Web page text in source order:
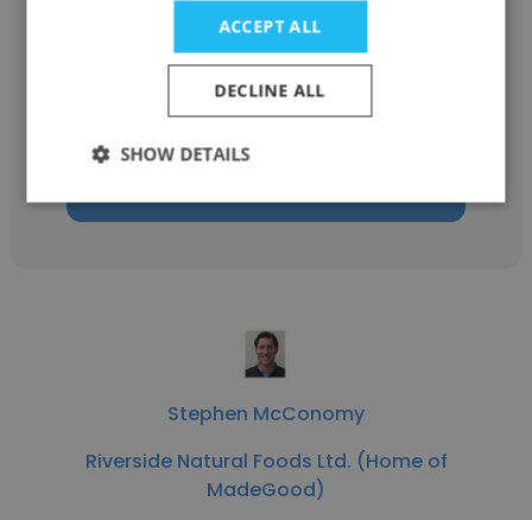
Riverside Natural Foods Ltd. (Home of
MadeGood)
Sr. Director Quality and Regulatory
Stephen McConomy
Riverside Natural Foods Ltd. (Home of
MadeGood)
ACCEPT ALL
DECLINE ALL
SHOW DETAILS